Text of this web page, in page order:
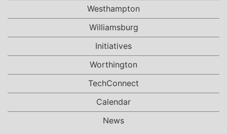
Westhampton
Williamsburg
Initiatives
Worthington
TechConnect
Calendar
News